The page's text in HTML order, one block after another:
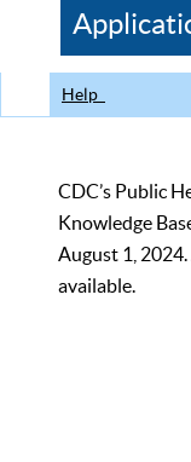
CDC
Help
CDC’s Public
Knowledge
August 1,
available.